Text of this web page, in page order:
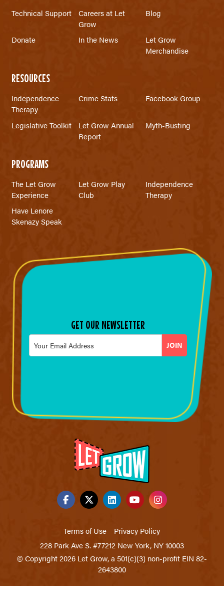
Technical Support
Careers at Let
Grow
Blog
Donate In the News
Let Grow
Merchandise
RESOURCES
Independence
Therapy
Crime Stats Facebook Group
Legislative Toolkit
Let Grow Annual
Report
Myth-Busting
PROGRAMS
The Let Grow
Experience
Let Grow Play
Club
Independence
Therapy
Have Lenore
Skenazy Speak
GET OUR NEWSLETTER
Email
Terms of Use
Privacy Policy
228 Park Ave S. #77212 New York, NY 10003
© Copyright 2026 Let Grow, a 501(c)(3) non-profit EIN 82-
2643800